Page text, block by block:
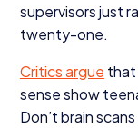
supervisors just
twenty-one.
Critics argue that
sense show
Don’t brain